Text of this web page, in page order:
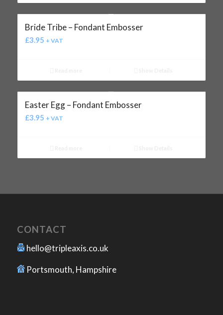
Bride Tribe – Fondant Embosser
£3.95 + VAT
Easter Egg – Fondant Embosser
£3.95 + VAT
CONTACT
hello@tripleaxis.co.uk
Portsmouth, Hampshire